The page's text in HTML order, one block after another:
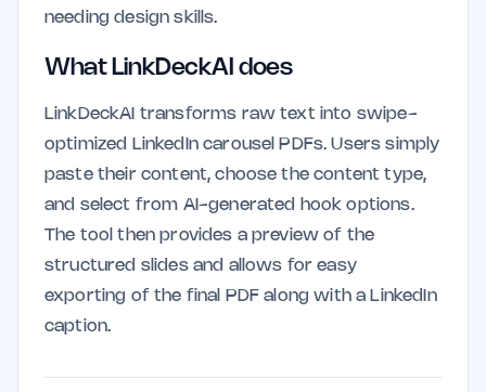
needing design skills.
What LinkDeckAI does
LinkDeckAI transforms raw text into swipe-
optimized LinkedIn carousel PDFs. Users simply
paste their content, choose the content type,
and select from AI-generated hook options.
The tool then provides a preview of the
structured slides and allows for easy
exporting of the final PDF along with a LinkedIn
caption.